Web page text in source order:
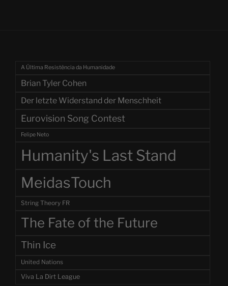
A Última Resistência da Humanidade
Brian Tyler Cohen
Der letzte Widerstand der Menschheit
Eurovision Song Contest
Felipe Neto
Humanity's Last Stand
MeidasTouch
String Theory FR
The Fate of the Future
Thin Ice
United Nations
Viva La Dirt League